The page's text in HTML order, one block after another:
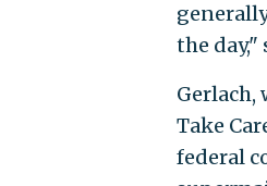
the day,"
Gerlach,
Take
federal